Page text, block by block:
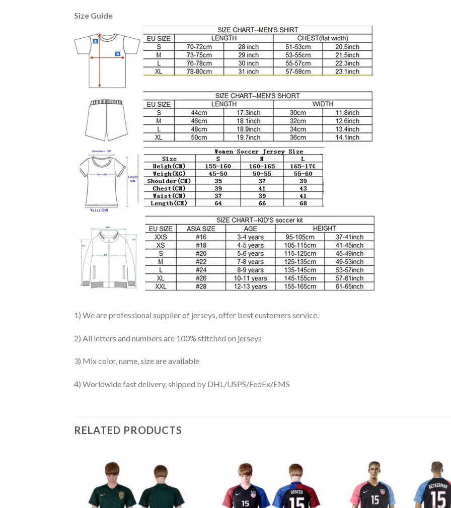
Size Guide
1) We are professional supplier of jerseys, offer best customers service.
2) All letters and numbers are 100% stitched on jerseys
3) Mix color, name, size are available
4) Worldwide fast delivery, shipped by DHL/USPS/FedEx/EMS
RELATED PRODUCTS